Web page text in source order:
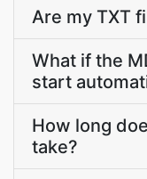
Are my TXT
What if the
start
How long
take?